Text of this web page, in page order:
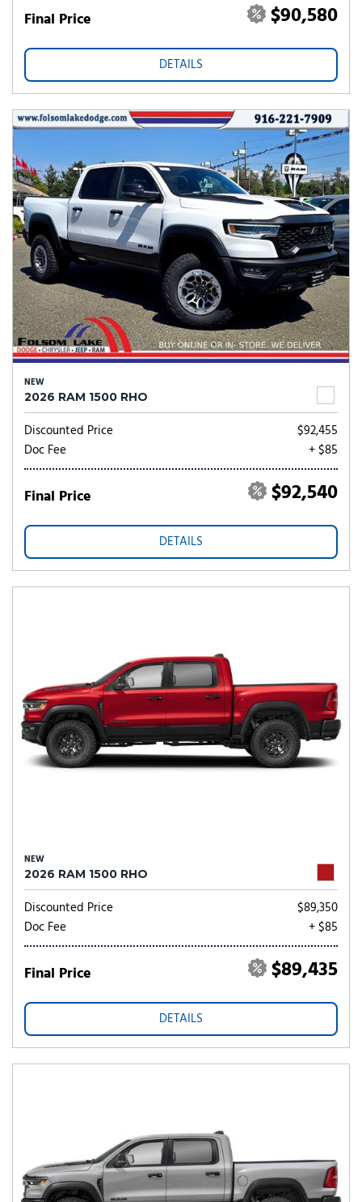
Final Price $90,580
DETAILS
NEW
2026 RAM 1500 RHO
Discounted Price
$92,455
Doc Fee
+ $85
Final Price $92,540
DETAILS
NEW
2026 RAM 1500 RHO
Discounted Price
$89,350
Doc Fee
+ $85
Final Price $89,435
DETAILS